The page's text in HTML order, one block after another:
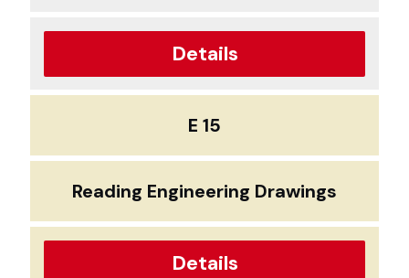
Details
E 15
Reading Engineering Drawings
Details